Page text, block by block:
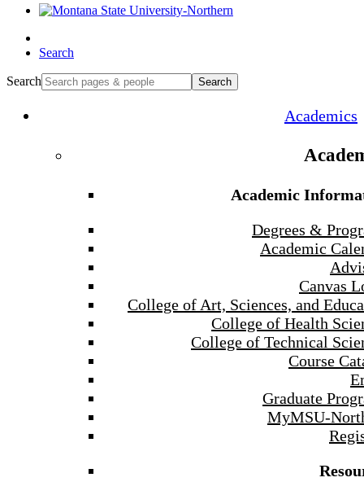
Search
Search Search
Academics
Academic
Degrees &
Academic
Canvas
College of Art, Sciences, and
College of Health
College of Technical
Course
Graduate
MyMSU-